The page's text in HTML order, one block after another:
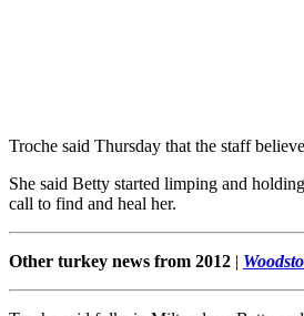
Troche said Thursday that the staff
She said Betty started limping and
call to find and heal her.
Other turkey news from 2012 |